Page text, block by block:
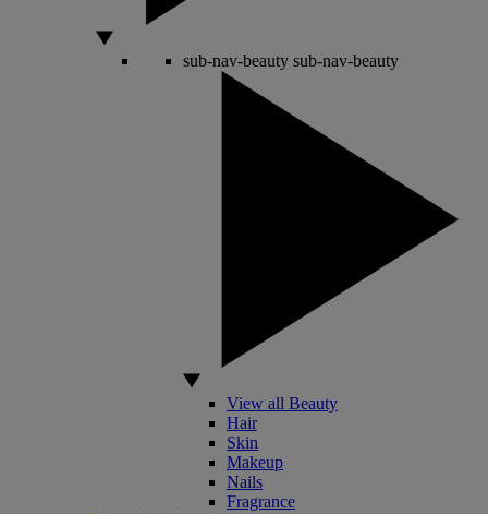
sub-nav-beauty sub-nav-beauty
View all Beauty
Hair
Skin
Makeup
Nails
Fragrance